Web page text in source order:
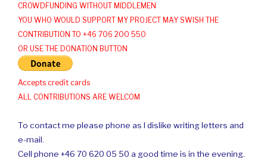
CROWDFUNDING WITHOUT MIDDLEMEN
YOU WHO WOULD SUPPORT MY PROJECT MAY SWISH THE
CONTRIBUTION TO +46 706 200 550
OR USE THE DONATION BUTTON
Accepts credit cards
ALL CONTRIBUTIONS ARE WELCOM
To contact me please phone as I dislike writing letters and
e-mail.
Cell phone +46 70 620 05 50 a good time is in the evening.